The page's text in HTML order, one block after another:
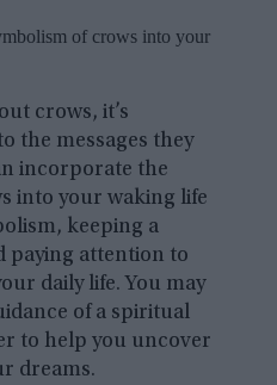
of crows into your
crows, it’s
the messages they
incorporate the
into your waking life
keeping a
paying attention to
daily life. You may
of a spiritual
to help you uncover
dreams.